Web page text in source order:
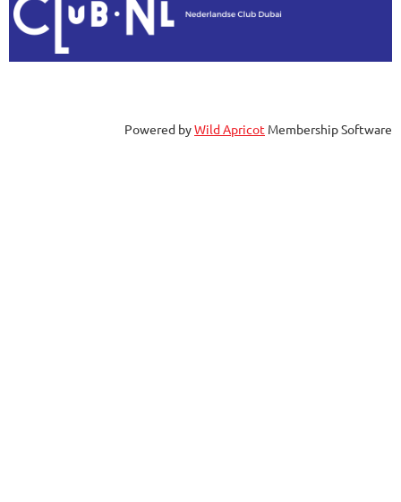
Powered byWild Apricot Membership Software